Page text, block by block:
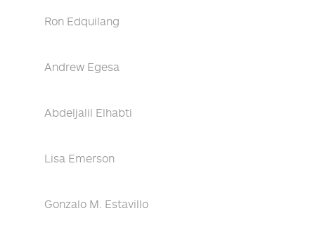
Ron Edquilang
Andrew Egesa
Abdeljalil Elhabti
Lisa Emerson
Gonzalo M. Estavillo